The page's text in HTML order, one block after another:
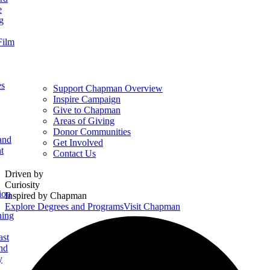
Support Chapman Overview
Inspire Campaign
Give to Chapman
Areas of Giving
Donor Communities
Get Involved
Contact Us
Homepage
Driven by
Curiosity
Inspired by Chapman
Explore Degrees and ProgramsVisit Chapman